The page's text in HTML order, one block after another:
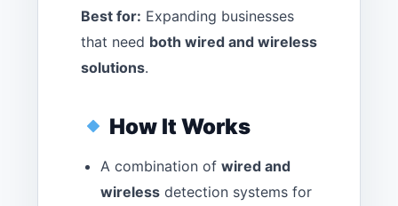
Best for: Expanding businesses
that need both wired and wireless
solutions.
How It Works
A combination of wired and
wirelessdetection systems for